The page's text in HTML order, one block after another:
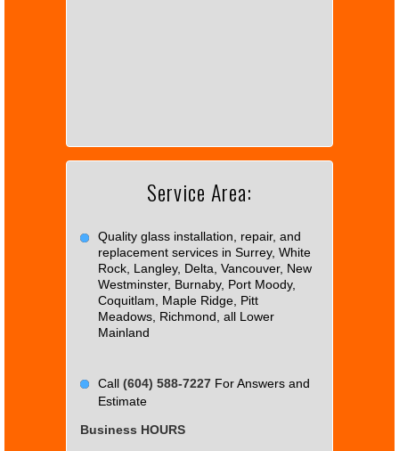
correctly.
OK
Service Area:
Quality glass installation, repair, and
replacement services in Surrey, White
Rock, Langley, Delta, Vancouver, New
Westminster, Burnaby, Port Moody,
Coquitlam, Maple Ridge, Pitt
Meadows, Richmond, all Lower
Mainland
Call (604) 588-7227 For Answers and
Estimate
Business HOURS